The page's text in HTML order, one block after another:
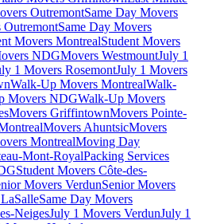
OutremontSame Day Movers
OutremontSame Day Movers
Movers MontrealStudent Movers
NDGMovers WestmountJuly 1
1 Movers RosemontJuly 1 Movers
Walk-Up Movers MontrealWalk-
Movers NDGWalk-Up Movers
Movers GriffintownMovers Pointe-
Movers AhuntsicMovers
MontrealMoving Day
Mont-RoyalPacking Services
Student Movers Côte-des-
Movers VerdunSenior Movers
Same Day Movers
NeigesJuly 1 Movers VerdunJuly 1